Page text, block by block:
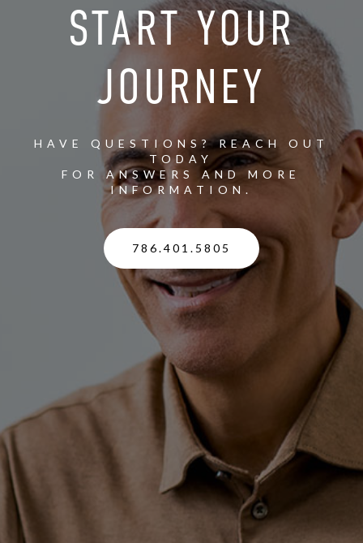
START YOUR
JOURNEY
HAVE QUESTIONS? REACH OUT
TODAY
FOR ANSWERS AND MORE
INFORMATION.
786.401.5805